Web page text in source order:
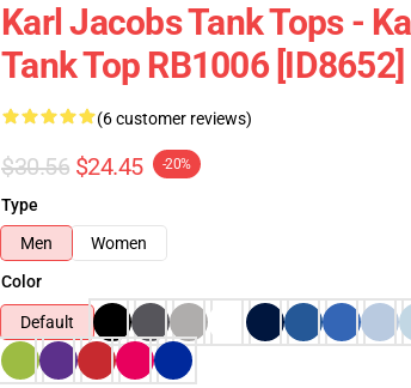
Karl Jacobs Tank Tops -
Tank Top RB1006 [ID8652]
(6 customer reviews)
$30.56 $24.45 -20%
Type
Men
Women
Color
Default